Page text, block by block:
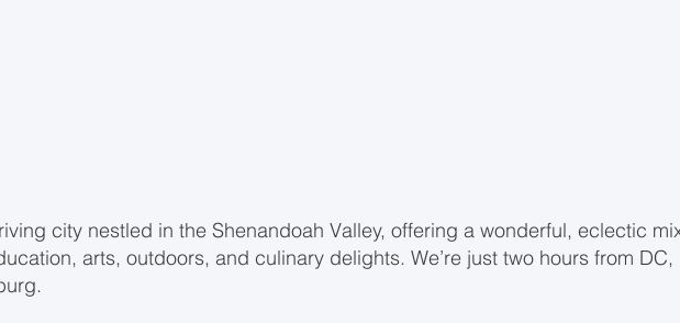
city nestled in the Shenandoah Valley, offering a wonderful, eclectic
arts, outdoors, and culinary delights. We’re just two hours from DC,